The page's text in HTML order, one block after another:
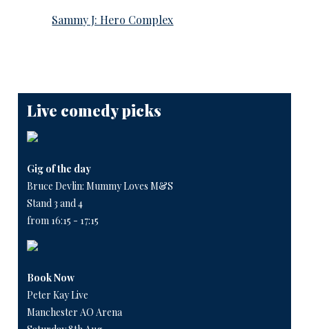
Sammy J: Hero Complex
Live comedy picks
Gig of the day
Bruce Devlin: Mummy Loves M&S
Stand 3 and 4
from 16:15 - 17:15
Book Now
Peter Kay Live
Manchester AO Arena